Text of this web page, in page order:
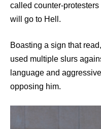
called counter-
will go to Hell.
Boasting a sign that
used multiple slurs
language and
opposing him.